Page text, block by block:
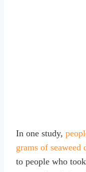
In one study,
grams of seaweed
to people who